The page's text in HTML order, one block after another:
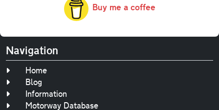
Buy me a coffee
Navigation
Home
Blog
Information
Motorway Database